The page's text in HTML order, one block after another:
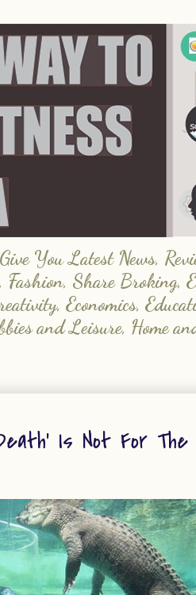
You Latest News,
Fashion, Share Broking,
Economics,
and Leisure, Home
Is Not For